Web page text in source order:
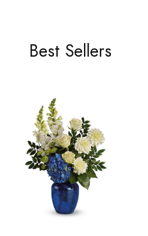
Best Sellers